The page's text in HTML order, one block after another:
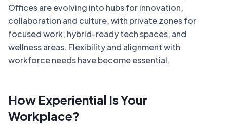
Offices are evolving into hubs for innovation,
collaboration and culture, with private zones for
focused work, hybrid-ready tech spaces, and
wellness areas. Flexibility and alignment with
workforce needs have become essential.
How Experiential Is Your
Workplace?